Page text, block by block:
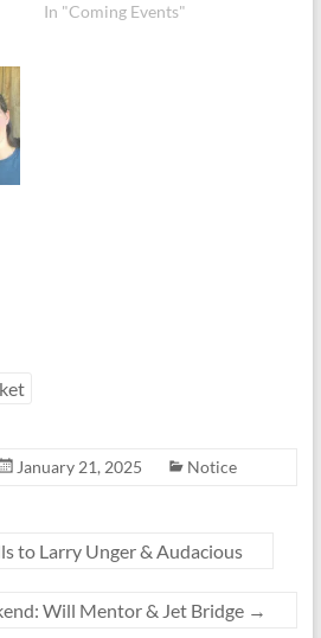
In "Coming Events"
January 21, 2025 Notice
to Larry Unger & Audacious
Will Mentor & Jet Bridge →